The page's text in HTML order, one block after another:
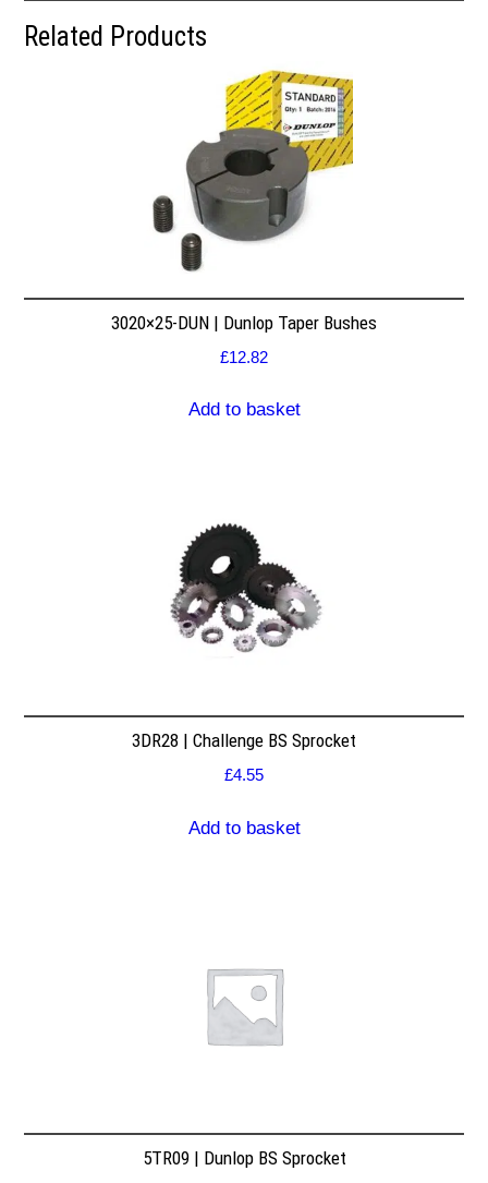
Related Products
3020×25-DUN | Dunlop Taper Bushes
£12.82
Add to basket
3DR28 | Challenge BS Sprocket
£4.55
Add to basket
5TR09 | Dunlop BS Sprocket